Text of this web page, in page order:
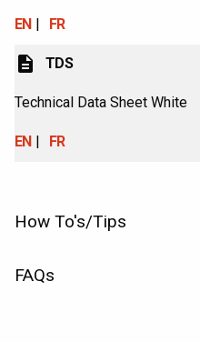
EN FR
description TDS
Technical Data Sheet White
EN FR
How To's/Tips
FAQs